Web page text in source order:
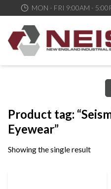
MON - FRI 9:00AM -
New England Industrial Supply
Bringing to our customers
service and support
Product tag:
Eyewear”
Showing the single result